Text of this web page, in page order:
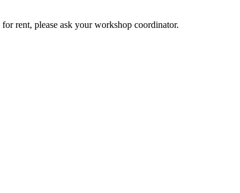
rent, please ask your workshop coordinator.